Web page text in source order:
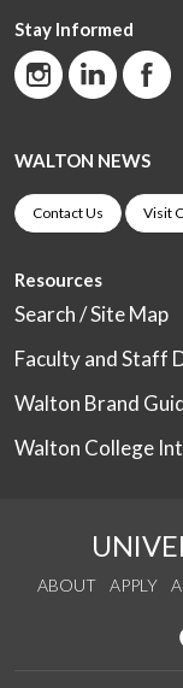
Stay Informed
WALTON NEWS
Contact Us Visit
Resources
Search / Site Map
Faculty and Staff
Walton Brand
Walton College
ABOUT APPLY